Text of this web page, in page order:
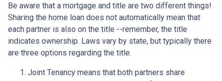
Be aware that a mortgage and title are two different things!
Sharing the home loan does not automatically mean that
each partner is also on the title --remember, the title
indicates ownership. Laws vary by state, but typically there
are three options regarding the title.
Joint Tenancy means that both partners share